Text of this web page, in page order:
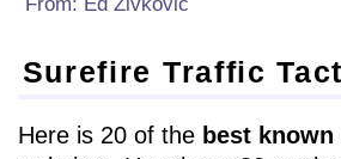
Surefire Traffic
Here is 20 of the best known